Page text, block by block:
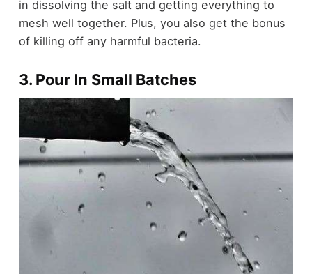
in dissolving the salt and getting everything to
mesh well together. Plus, you also get the bonus
of killing off any harmful bacteria.
3. Pour In Small Batches